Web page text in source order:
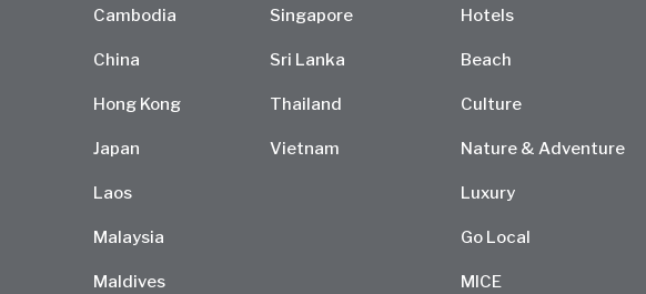
Cambodia
China
Hong Kong
Japan
Laos
Malaysia
Maldives
Singapore
Sri Lanka
Thailand
Vietnam
Hotels
Beach
Culture
Nature & Adventure
Luxury
Go Local
MICE